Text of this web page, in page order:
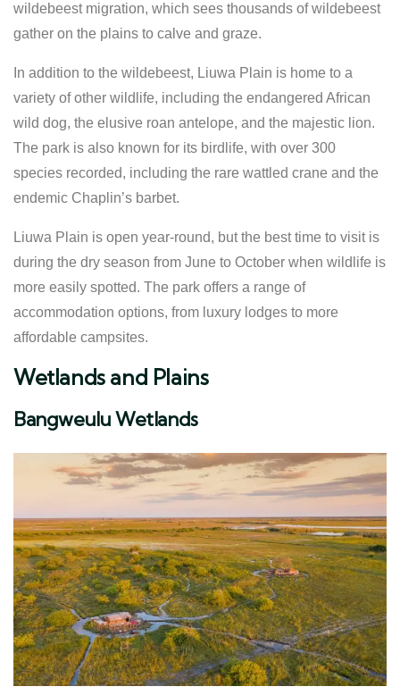
wildebeest migration, which sees thousands of wildebeest
gather on the plains to calve and graze.
In addition to the wildebeest, Liuwa Plain is home to a
variety of other wildlife, including the endangered African
wild dog, the elusive roan antelope, and the majestic lion.
The park is also known for its birdlife, with over 300
species recorded, including the rare wattled crane and the
endemic Chaplin’s barbet.
Liuwa Plain is open year-round, but the best time to visit is
during the dry season from June to October when wildlife is
more easily spotted. The park offers a range of
accommodation options, from luxury lodges to more
affordable campsites.
Wetlands and Plains
Bangweulu Wetlands